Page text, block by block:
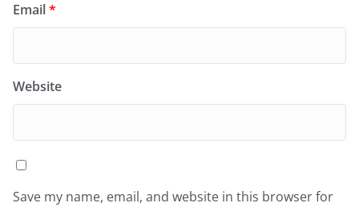
Email*
Website
Save my name, email, and website in this browser for